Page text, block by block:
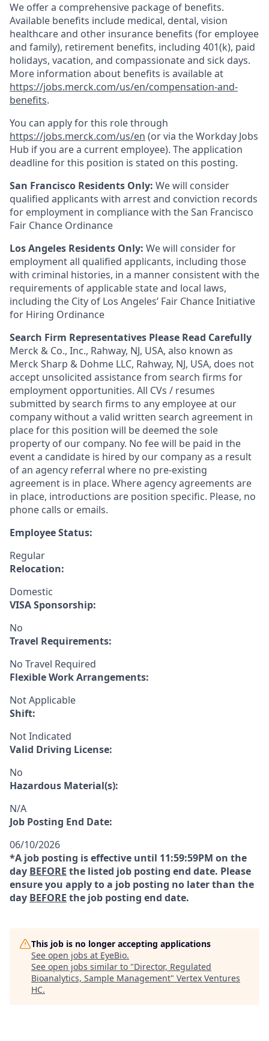
We offer a comprehensive package of benefits.
Available benefits include medical, dental, vision
healthcare and other insurance benefits (for employee
and family), retirement benefits, including 401(k), paid
holidays, vacation, and compassionate and sick days.
More information about benefits is available at
https://jobs.merck.com/us/en/compensation-and-
benefits.
You can apply for this role through
https://jobs.merck.com/us/en (or via the Workday Jobs
Hub if you are a current employee). The application
deadline for this position is stated on this posting.
San Francisco Residents Only: We will consider
qualified applicants with arrest and conviction records
for employment in compliance with the San Francisco
Fair Chance Ordinance
Los Angeles Residents Only: We will consider for
employment all qualified applicants, including those
with criminal histories, in a manner consistent with the
requirements of applicable state and local laws,
including the City of Los Angeles’ Fair Chance Initiative
for Hiring Ordinance
Search Firm Representatives Please Read Carefully
Merck & Co., Inc., Rahway, NJ, USA, also known as
Merck Sharp & Dohme LLC, Rahway, NJ, USA, does not
accept unsolicited assistance from search firms for
employment opportunities. All CVs / resumes
submitted by search firms to any employee at our
company without a valid written search agreement in
place for this position will be deemed the sole
property of our company. No fee will be paid in the
event a candidate is hired by our company as a result
of an agency referral where no pre-existing
agreement is in place. Where agency agreements are
in place, introductions are position specific. Please, no
phone calls or emails.
Employee Status:
Regular
Relocation:
Domestic
VISA Sponsorship:
No
Travel Requirements:
No Travel Required
Flexible Work Arrangements:
Not Applicable
Shift:
Not Indicated
Valid Driving License:
No
Hazardous Material(s):
N/A
Job Posting End Date:
06/10/2026
*A job posting is effective until 11:59:59PM on the
day BEFORE the listed job posting end date. Please
ensure you apply to a job posting no later than the
day BEFORE the job posting end date.
This job is no longer accepting applications
See open jobs at EyeBio.
See open jobs similar to "Director, Regulated
Bioanalytics, Sample Management" Vertex Ventures
HC.